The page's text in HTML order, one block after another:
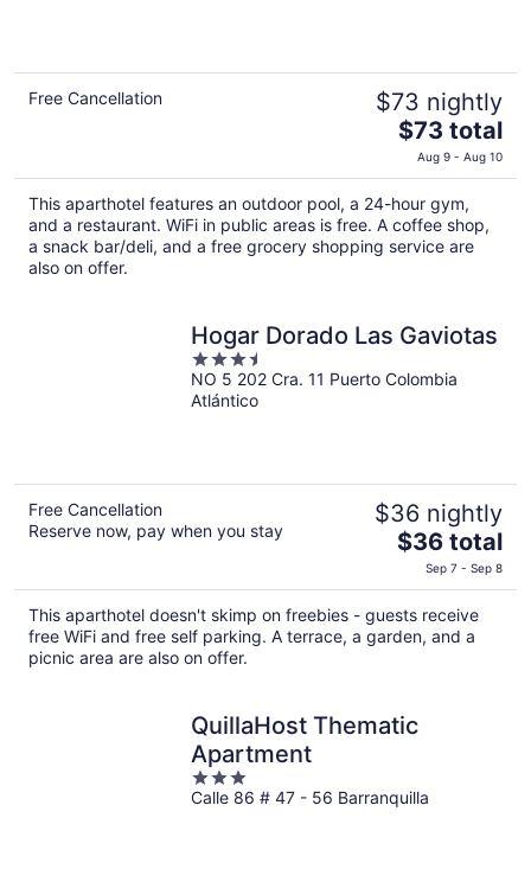
Free Cancellation $73 nightly
The
price
is
$73
total
per
$73 total
Aug 9 - Aug 10
This aparthotel features an outdoor pool, a 24-hour gym,
and a restaurant. WiFi in public areas is free. A coffee shop,
a snack bar/deli, and a free grocery shopping service are
also on offer.
Hogar Dorado Las Gaviotas
3.5
out
of
NO 5 202 Cra. 11 Puerto Colombia
Atlántico
Free Cancellation
Reserve now, pay when you stay
$36 nightly
The
price
is
$36
total
$36 total
Sep 7 - Sep 8
This aparthotel doesn't skimp on freebies - guests receive
free WiFi and free self parking. A terrace, a garden, and a
picnic area are also on offer.
QuillaHost Thematic
Apartment
3
out
Calle 86 # 47 - 56 Barranquilla